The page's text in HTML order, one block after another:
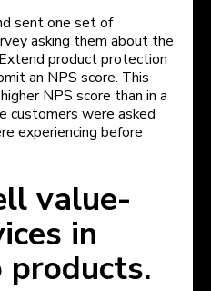
sent one set of
asking them about the
product protection
an NPS score. This
NPS score than in a
customers were asked
experiencing before
value-
in